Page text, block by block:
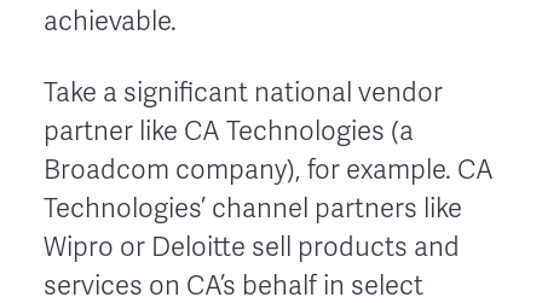
achievable.
Take a significant national vendor
partner like CA Technologies (a
Broadcom company), for example. CA
Technologies’ channel partners like
Wipro or Deloitte sell products and
services on CA’s behalf in select